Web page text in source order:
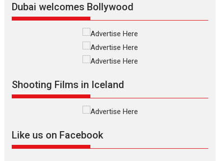
Silver Jubilee and Beyond:
Vision of Shadab Khan for
Vertical Cinema
filmmaker, writer and...
Masterclass
Indian languages –
Dubai welcomes Bollywood
Shooting Films in Iceland
Like us on Facebook